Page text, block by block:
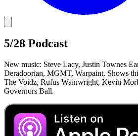
5/28 Podcast
New music: Steve Lacy, Justin Townes
Deradoorian, MGMT, Warpaint. Shows
The Voidz, Rufus Wainwright, Kevin
Governors Ball.